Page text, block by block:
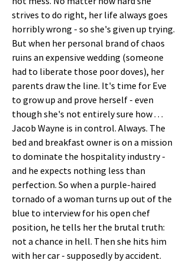
strives to do right, her life always goes
horribly wrong - so she's given up trying.
But when her personal brand of chaos
ruins an expensive wedding (someone
had to liberate those poor doves), her
parents draw the line. It's time for Eve
to grow up and prove herself - even
though she's not entirely sure how . . .
Jacob Wayne is in control. Always. The
bed and breakfast owner is on a mission
to dominate the hospitality industry -
and he expects nothing less than
perfection. So when a purple-haired
tornado of a woman turns up out of the
blue to interview for his open chef
position, he tells her the brutal truth:
not a chance in hell. Then she hits him
with her car - supposedly by accident.